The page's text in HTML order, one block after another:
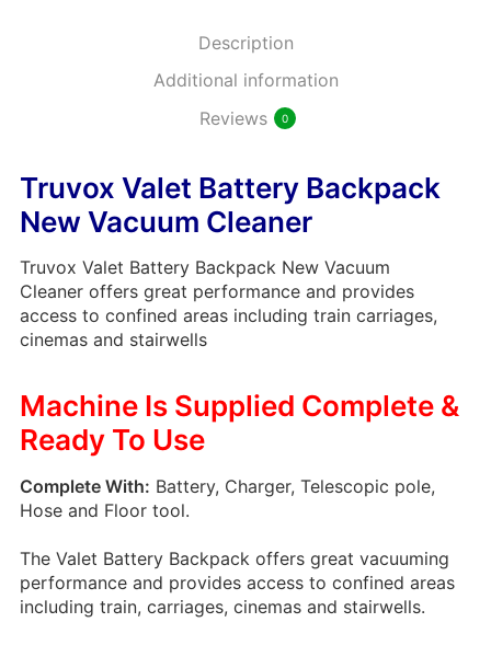
Description
Additional information
Reviews
0
Truvox Valet Battery Backpack
New Vacuum Cleaner
Truvox Valet Battery Backpack New Vacuum
Cleaner offers great performance and provides
access to confined areas including train carriages,
cinemas and stairwells
Machine Is Supplied Complete &
Ready To Use
Complete With: Battery, Charger, Telescopic pole,
Hose and Floor tool.
The Valet Battery Backpack offers great vacuuming
performance and provides access to confined areas
including train, carriages, cinemas and stairwells.